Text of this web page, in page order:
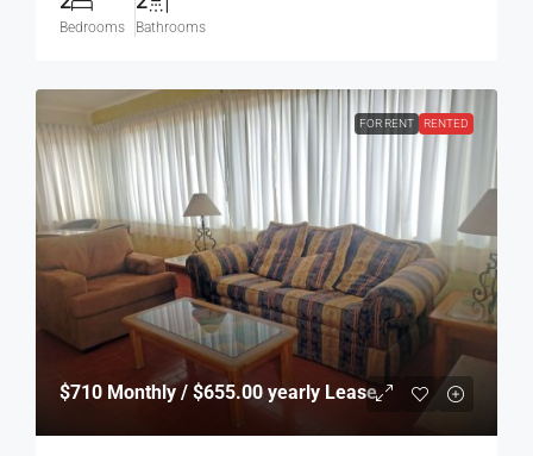
Bedrooms Bathrooms
FOR RENT RENTED
$710 Monthly / $655.00 yearly Lease